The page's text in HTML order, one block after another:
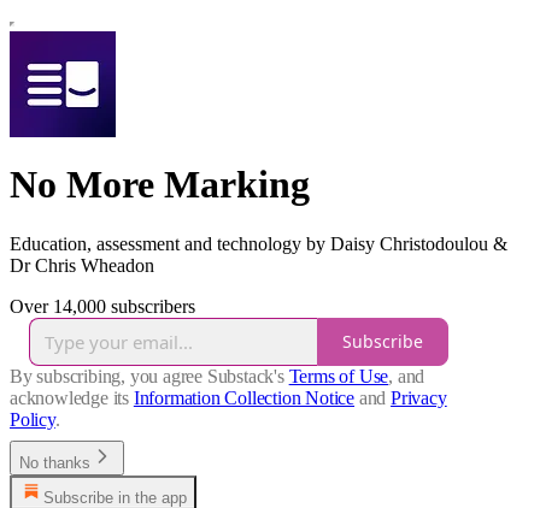
No More Marking
Education, assessment and technology by Daisy Christodoulou &
Dr Chris Wheadon
Over 14,000 subscribers
Subscribe
By subscribing, you agree Substack's Terms of Use, and
acknowledge its Information Collection Notice and Privacy
Policy.
No thanks
Subscribe in the app